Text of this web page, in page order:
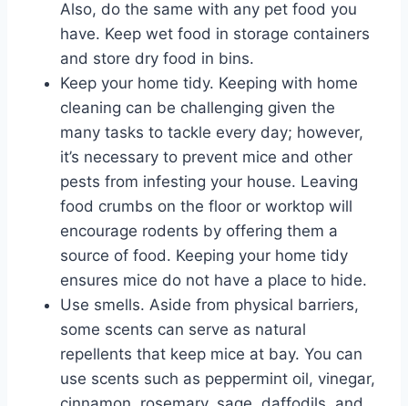
Also, do the same with any pet food you
have. Keep wet food in storage containers
and store dry food in bins.
Keep your home tidy. Keeping with home
cleaning can be challenging given the
many tasks to tackle every day; however,
it’s necessary to prevent mice and other
pests from infesting your house. Leaving
food crumbs on the floor or worktop will
encourage rodents by offering them a
source of food. Keeping your home tidy
ensures mice do not have a place to hide.
Use smells. Aside from physical barriers,
some scents can serve as natural
repellents that keep mice at bay. You can
use scents such as peppermint oil, vinegar,